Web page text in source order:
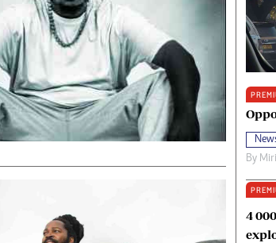
Standard People
Opinion & Analysis
Standard Style
Editorial Comment
Environment
Copyright
Terms And Conditions
Privacy Policy
By
4